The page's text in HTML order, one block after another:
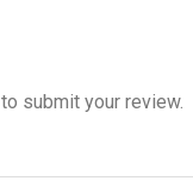
to submit your review.